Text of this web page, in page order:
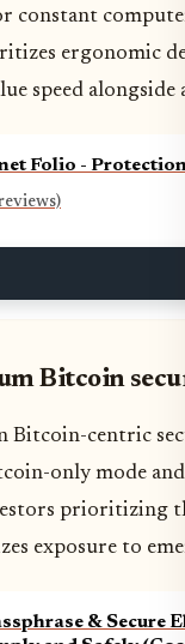
constant
ergonomic
speed
Folio -
Bitcoin
Bitcoin-centric
only mode
prioritizing
exposure to
& Secure